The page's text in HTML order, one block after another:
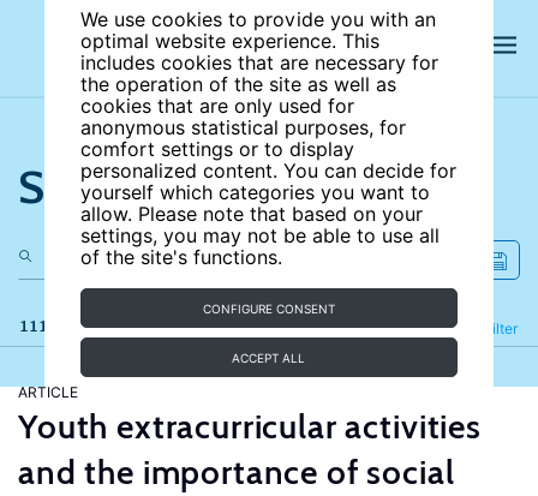
We use cookies to provide you with an
optimal website experience. This
includes cookies that are necessary for
the operation of the site as well as
cookies that are only used for
anonymous statistical purposes, for
comfort settings or to display
personalized content. You can decide for
yourself which categories you want to
allow. Please note that based on your
settings, you may not be able to use all
of the site's functions.
CONFIGURE CONSENT
ACCEPT ALL
Search the site
111 results Filter
Refine
ARTICLE
Youth extracurricular activities
and the importance of social